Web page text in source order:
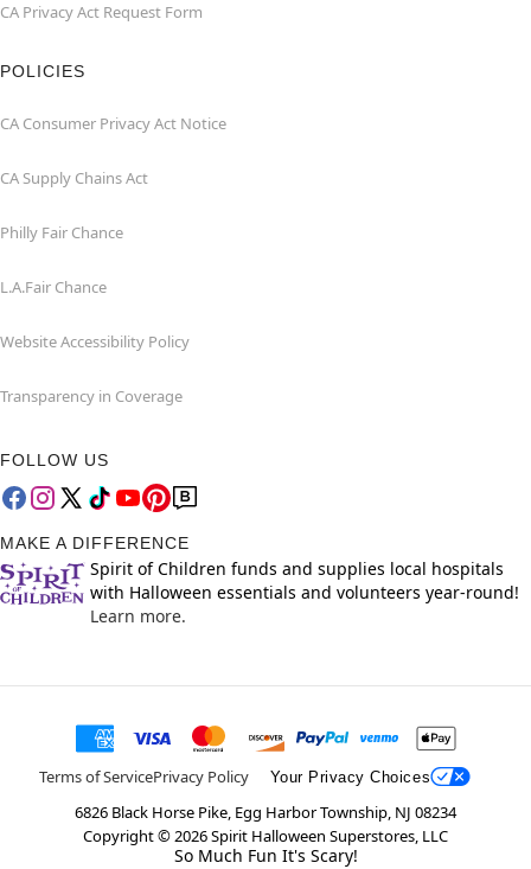
CA Privacy Act Request Form
POLICIES
CA Consumer Privacy Act Notice
CA Supply Chains Act
Philly Fair Chance
L.A.Fair Chance
Website Accessibility Policy
Transparency in Coverage
FOLLOW US
MAKE A DIFFERENCE
Spirit of Children funds and supplies local hospitals
with Halloween essentials and volunteers year-round!
Learn more.
Terms of ServicePrivacy Policy Your Privacy Choices
6826 Black Horse Pike, Egg Harbor Township, NJ 08234
Copyright ©2026Spirit Halloween Superstores, LLC
So Much Fun It's Scary!